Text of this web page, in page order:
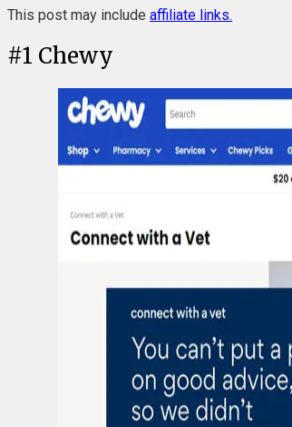
This post may include affiliate links.
#1 Chewy